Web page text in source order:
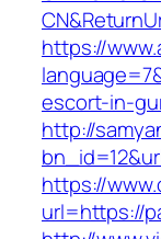
https://
escort-in-
http://
https://
url=https://